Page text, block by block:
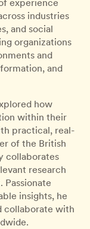
industries
and social
organizations
and
and
how
within their
practical, real-
of the British
collaborates
research
Passionate
insights, he
collaborate with